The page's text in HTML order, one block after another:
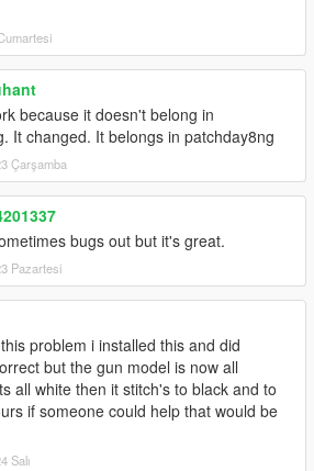
because it doesn't belong in
It changed. It belongs in patchday8ng
Çarşamba
bugs out but it's great.
Pazartesi
problem i installed this and did
but the gun model is now all
all white then it stitch's to black and to
if someone could help that would be
Salı